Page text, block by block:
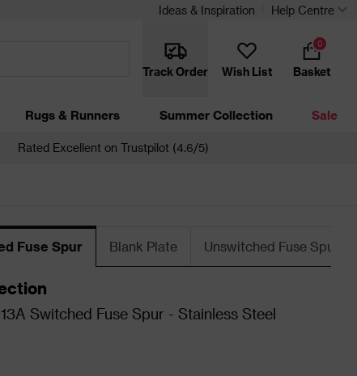
Ideas & Inspiration Help Centre
Track Order Wish List Basket
0
Rugs & Runners Summer Collection Sale
Rated Excellent on Trustpilot (4.6/5)
Fuse Spur Blank Plate Unswitched Fuse Spur
Switched Fuse Spur - Stainless Steel